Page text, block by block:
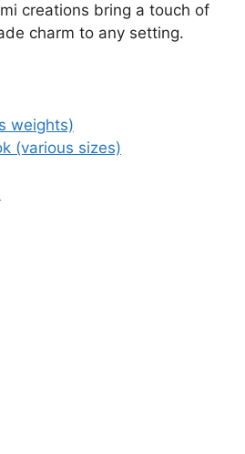
creations bring a touch of
charm to any setting.
weights)
(various sizes)